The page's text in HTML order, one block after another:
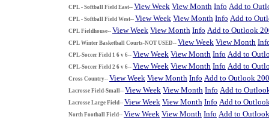
CPL - Softball Field East-- View Week View Month Info Add to
CPL - Softball Field West-- View Week View Month Info Add to
CPL Fieldhouse-- View Week View Month Info Add to Outlook
CPL Winter Basketball Courts-NOT USED-- View Week View Month
CPL-Soccer Field 1 6 v 6-- View Week View Month Info Add to
CPL-Soccer Field 2 6 v 6-- View Week View Month Info Add to
Cross Country-- View Week View Month Info Add to Outlook
Lacrosse Field-Small-- View Week View Month Info Add to
Lacrosse Large Field-- View Week View Month Info Add to
North Football Field-- View Week View Month Info Add to